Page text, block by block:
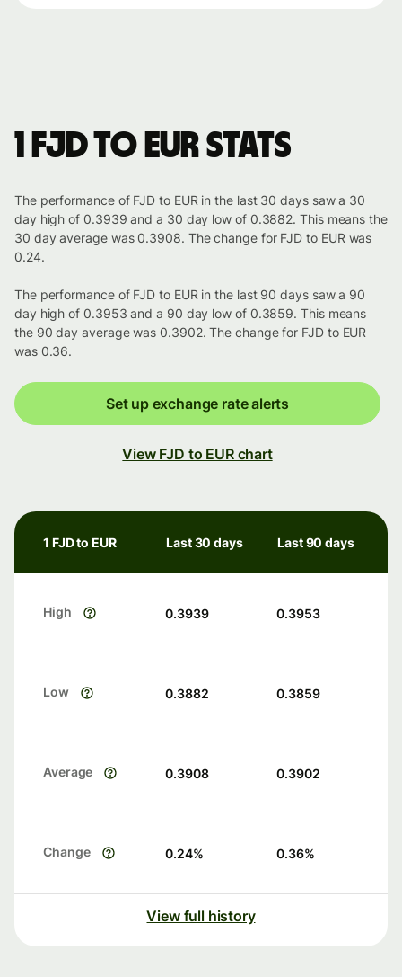
1 FJD to EUR stats
The performance of FJD to EUR in the last 30 days saw a 30
day high of 0.3939 and a 30 day low of 0.3882. This means the
30 day average was 0.3908. The change for FJD to EUR was
0.24.
The performance of FJD to EUR in the last 90 days saw a 90
day high of 0.3953 and a 90 day low of 0.3859. This means
the 90 day average was 0.3902. The change for FJD to EUR
was 0.36.
Set up exchange rate alerts
View FJD to EUR chart
1 FJD to EUR Last 30 days Last 90 days
High 0.3939 0.3953
Low 0.3882 0.3859
Average 0.3908 0.3902
Change 0.24% 0.36%
View full history